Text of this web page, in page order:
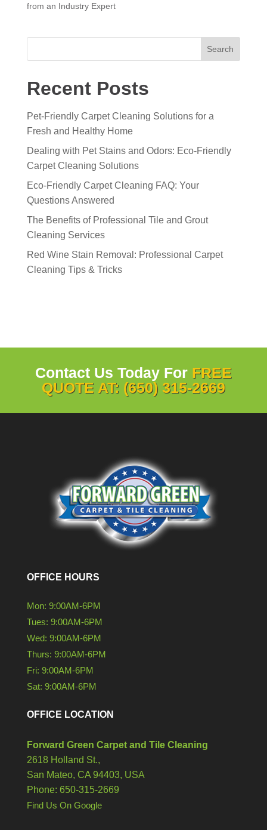
from an Industry Expert
Search
Recent Posts
Pet-Friendly Carpet Cleaning Solutions for a
Fresh and Healthy Home
Dealing with Pet Stains and Odors: Eco-Friendly
Carpet Cleaning Solutions
Eco-Friendly Carpet Cleaning FAQ: Your
Questions Answered
The Benefits of Professional Tile and Grout
Cleaning Services
Red Wine Stain Removal: Professional Carpet
Cleaning Tips & Tricks
Contact Us Today For FREE
QUOTE AT: (650) 315-2669
OFFICE HOURS
Mon: 9:00AM-6PM
Tues: 9:00AM-6PM
Wed: 9:00AM-6PM
Thurs: 9:00AM-6PM
Fri: 9:00AM-6PM
Sat: 9:00AM-6PM
OFFICE LOCATION
Forward Green Carpet and Tile Cleaning
2618 Holland St.,
San Mateo, CA 94403, USA
Phone: 650-315-2669
Find Us On Google